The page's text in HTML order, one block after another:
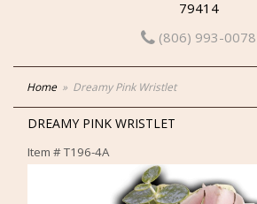
79414
(806) 993-0078
Home Dreamy Pink Wristlet
DREAMY PINK WRISTLET
Item #T196-4A